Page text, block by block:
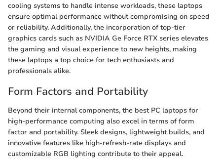
cooling systems to handle intense workloads, these laptops
ensure optimal performance without compromising on speed
or reliability. Additionally, the incorporation of top-tier
graphics cards such as NVIDIA Ge Force RTX series elevates
the gaming and visual experience to new heights, making
these laptops a top choice for tech enthusiasts and
professionals alike.
Form Factors and Portability
Beyond their internal components, the best PC laptops for
high-performance computing also excel in terms of form
factor and portability. Sleek designs, lightweight builds, and
innovative features like high-refresh-rate displays and
customizable RGB lighting contribute to their appeal.